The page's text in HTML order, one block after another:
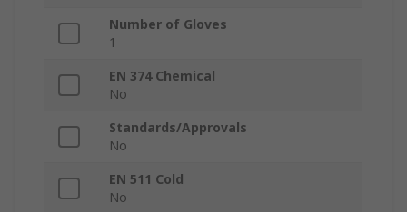
Number of Gloves
1
EN 374 Chemical
No
Standards/Approvals
No
EN 511 Cold
No